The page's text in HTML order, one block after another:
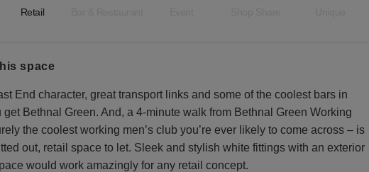
Retail
space
End character, great transport links and some of the coolest bars in
get Bethnal Green. And, a 4-minute walk from Bethnal Green Working
the coolest working men’s club you’re ever likely to come across – is
out, retail space to let. Sleek and stylish white fittings with an exterior
would work amazingly for any retail concept.